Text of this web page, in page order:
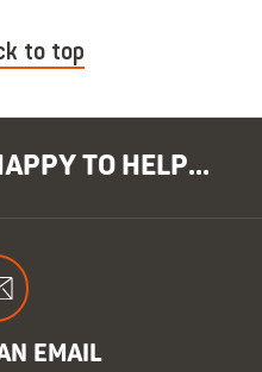
to top
TO HELP...
EMAIL